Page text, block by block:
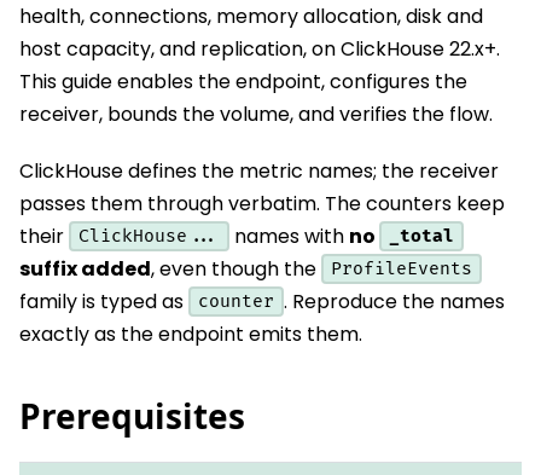
health, connections, memory allocation, disk and
host capacity, and replication, on ClickHouse 22.x+.
This guide enables the endpoint, configures the
receiver, bounds the volume, and verifies the flow.
ClickHouse defines the metric names; the receiver
passes them through verbatim. The counters keep
their
ClickHouse... names with no _total
suffix added, even though the ProfileEvents
family is typed as counter . Reproduce the names
exactly as the endpoint emits them.
Prerequisites